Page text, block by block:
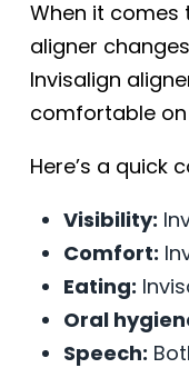
When it
aligner
Invisalign
comfortable
Here’s a quick
Visibility:
Comfort:
Eating:
Oral
Speech: